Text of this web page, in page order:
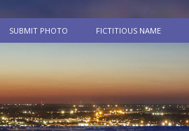
SUBMIT PHOTO FICTITIOUS NAME